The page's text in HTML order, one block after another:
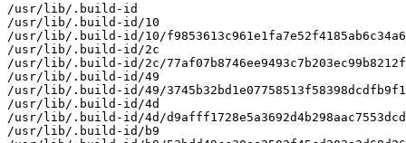
/usr/lib/.build-id
/usr/lib/.build-id/10
/usr/lib/.build-id/10/
/usr/lib/.build-id/2c
/usr/lib/.build-id/2c/
/usr/lib/.build-id/49
/usr/lib/.build-id/49/
/usr/lib/.build-id/4d
/usr/lib/.build-id/4d/
/usr/lib/.build-id/b9